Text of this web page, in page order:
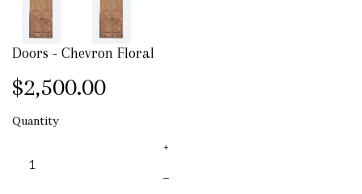
Doors - Chevron Floral
$2,500.00
Quantity
+
–